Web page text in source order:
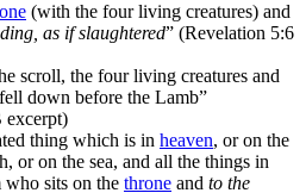
(with the four living creatures) and
as if slaughtered” (Revelation 5:6
scroll, the four living creatures and
down before the Lamb”
excerpt)
thing which is in heaven, or on the
or on the sea, and all the things in
sits on the throne and to the